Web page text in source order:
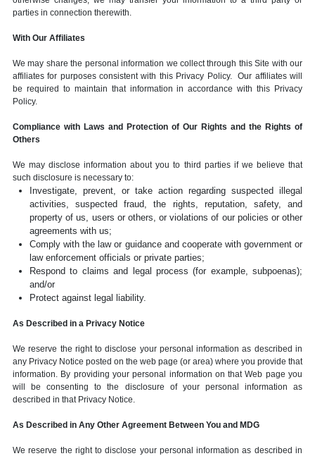
parties in connection therewith.
With Our Affiliates
We may share the personal information we collect through this Site with our
affiliates for purposes consistent with this Privacy Policy. Our affiliates will
be required to maintain that information in accordance with this Privacy
Policy.
Compliance with Laws and Protection of Our Rights and the Rights of
Others
We may disclose information about you to third parties if we believe that
such disclosure is necessary to:
Investigate, prevent, or take action regarding suspected illegal
activities, suspected fraud, the rights, reputation, safety, and
property of us, users or others, or violations of our policies or other
agreements with us;
Comply with the law or guidance and cooperate with government or
law enforcement officials or private parties;
Respond to claims and legal process (for example, subpoenas);
and/or
Protect against legal liability.
As Described in a Privacy Notice
We reserve the right to disclose your personal information as described in
any Privacy Notice posted on the web page (or area) where you provide that
information. By providing your personal information on that Web page you
will be consenting to the disclosure of your personal information as
described in that Privacy Notice.
As Described in Any Other Agreement Between You and MDG
We reserve the right to disclose your personal information as described in